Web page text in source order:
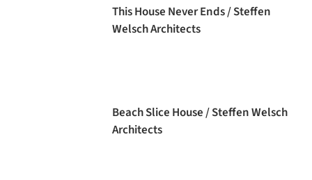
This House Never Ends / Steffen
Welsch Architects
Beach Slice House / Steffen Welsch
Architects